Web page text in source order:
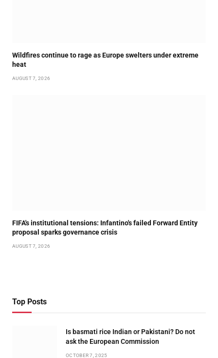
Wildfires continue to rage as Europe swelters under extreme
heat
AUGUST 7, 2026
FIFA's institutional tensions: Infantino's failed Forward Entity
proposal sparks governance crisis
AUGUST 7, 2026
Top Posts
Is basmati rice Indian or Pakistani? Do not
ask the European Commission
OCTOBER 7, 2025